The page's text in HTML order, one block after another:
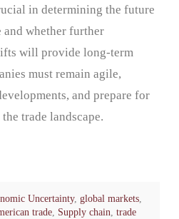
in determining the future
whether further
will provide long-term
must remain agile,
and prepare for
trade landscape.
Uncertainty, global markets,
trade, Supply chain,trade